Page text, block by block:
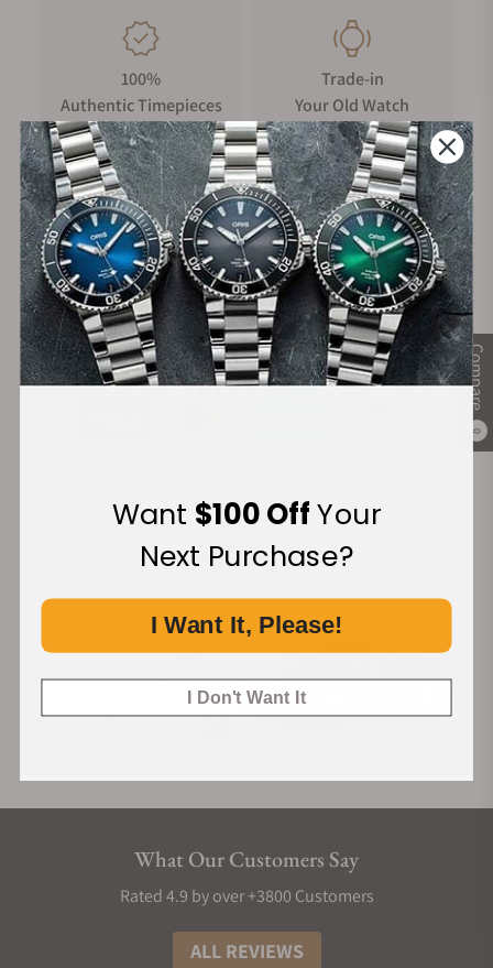
Compare
0
100%
Authentic Timepieces
Trade-in
Your Old Watch
FREE Shipping
on Orders over $1,000
Manufacturer's
Warranty
Secure Payment:
What Our Customers Say
Rated 4.9 by over +3800 Customers
ALL REVIEWS
Want $100 OffYour
Next Purchase?
I Want It, Please!
I Don't Want It